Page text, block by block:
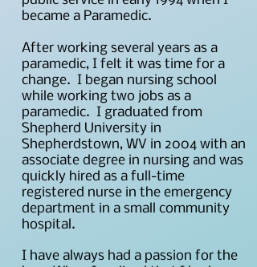
became a Paramedic.
After working several years as a
paramedic, I felt it was time for a
change. I began nursing school
while working two jobs as a
paramedic. I graduated from
Shepherd University in
Shepherdstown, WV in 2004 with an
associate degree in nursing and was
quickly hired as a full-time
registered nurse in the emergency
department in a small community
hospital.
I have always had a passion for the